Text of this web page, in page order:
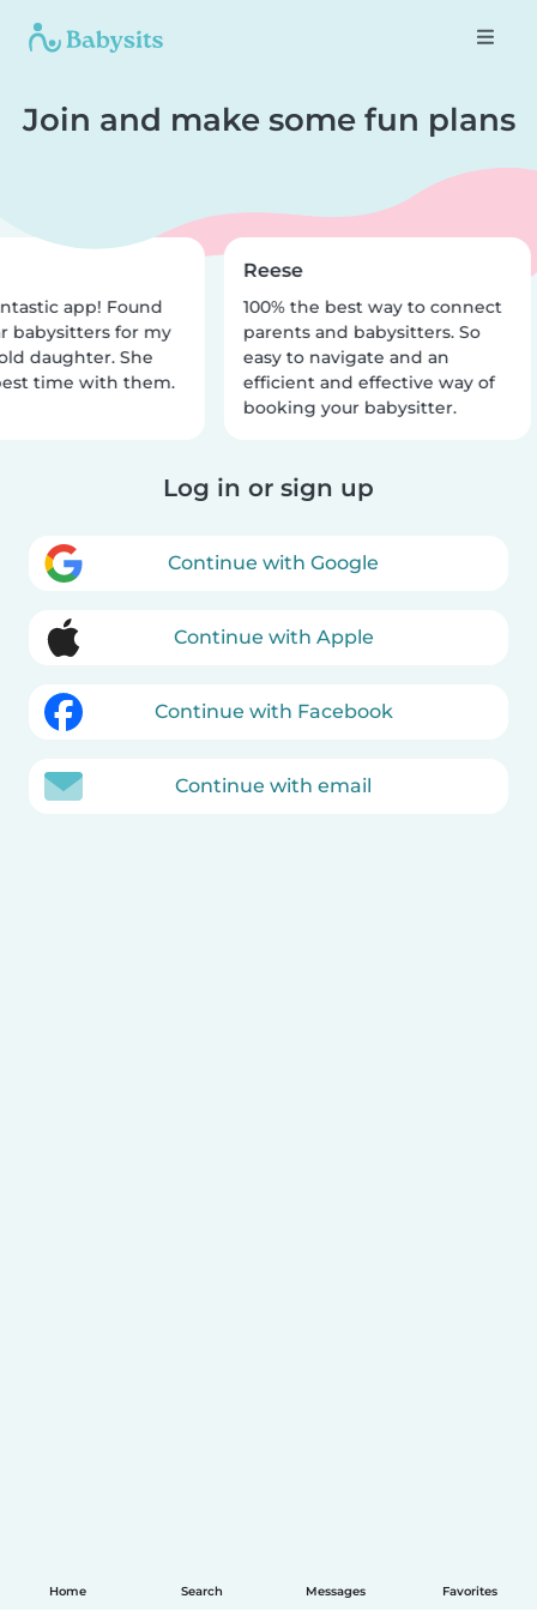
Home Search Messages Favorites
Join and make some fun plans
app! Found
babysitters for my
daughter. She
time with them.
Reese
100% the best way to connect
parents and babysitters. So
easy to navigate and an
efficient and effective way of
booking your babysitter.
Log in or sign up
Continue with Google
Continue with Apple
Continue with Facebook
Continue with email